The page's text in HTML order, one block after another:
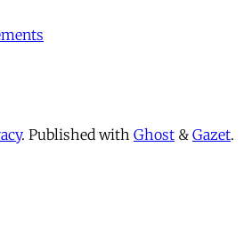
. Published with Ghost & Gazet.